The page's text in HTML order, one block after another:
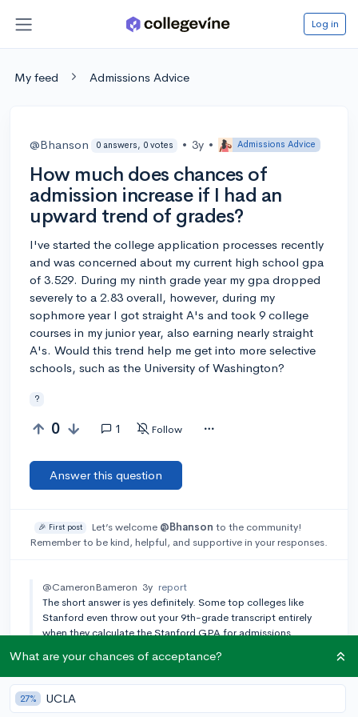
Log in
My feed Admissions Advice
@Bhanson 0 answers, 0 votes • 3y • Admissions Advice
How much does chances of
admission increase if I had an
upward trend of grades?
I've started the college application processes recently
and was concerned about my current high school gpa
of 3.529. During my ninth grade year my gpa dropped
severely to a 2.83 overall, however, during my
sophmore year I got straight A's and took 9 college
courses in my junior year, also earning nearly straight
A's. Would this trend help me get into more selective
schools, such as the University of Washington?
?
0 1 Follow
Answer this question
🎉 First post Let’s welcome @Bhanson to the community!
Remember to be kind, helpful, and supportive in your responses.
@CameronBameron 3y report
The short answer is yes definitely. Some top colleges like
Stanford even throw out your 9th-grade transcript entirely
when they calculate the Stanford GPA for admissions.
Add a comment
What are your chances of acceptance?
27% UCLA